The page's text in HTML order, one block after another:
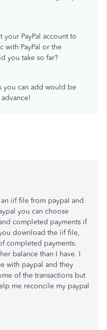
PayPal account to
with PayPal or the
you take so far?
you can add would be
iif file from paypal and
you can choose
completed payments if
download the iif file,
completed payments.
balance than I have. I
with paypal and they
of the transactions but
me reconcile my paypal